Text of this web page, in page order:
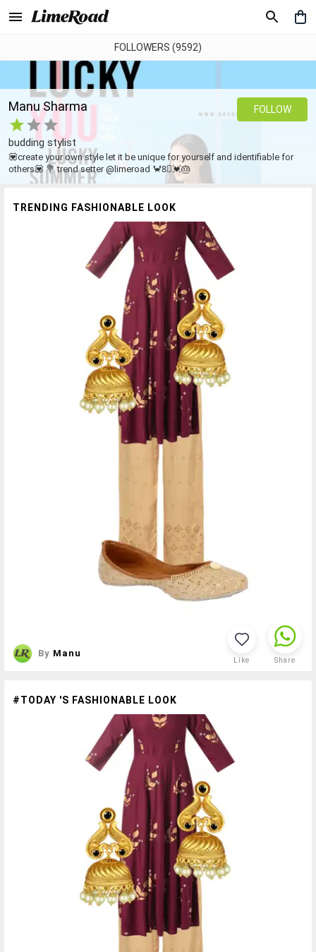
FOLLOWERS (9592)
Manu Sharma
budding stylist
💟create your own style let it be unique for yourself and identifiable for
others💟 💐 trend setter @limeroad 🦀8⃣💓🎂
FOLLOW
TRENDING FASHIONABLE LOOK
By Manu
Like Share
#TODAY 'S FASHIONABLE LOOK